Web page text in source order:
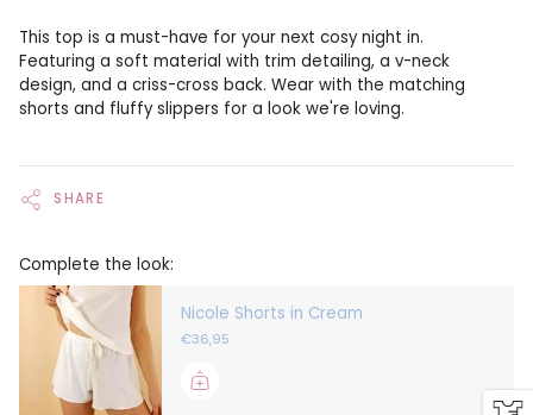
This top is a must-have for your next cosy night in.
Featuring a soft material with trim detailing, a v-neck
design, and a criss-cross back. Wear with the matching
shorts and fluffy slippers for a look we're loving.
SHARE
Complete the look:
Nicole Shorts in Cream
€36,95